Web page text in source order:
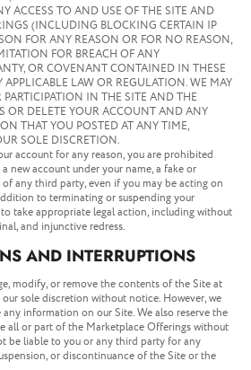
ACCESS TO AND USE OF THE SITE AND
(INCLUDING BLOCKING CERTAIN IP
FOR ANY REASON OR FOR NO REASON,
FOR BREACH OF ANY
OR COVENANT CONTAINED IN THESE
APPLICABLE LAW OR REGULATION. WE MAY
IN THE SITE AND THE
OR DELETE YOUR ACCOUNT AND ANY
THAT YOU POSTED AT ANY TIME,
SOLE DISCRETION.
account for any reason, you are prohibited
new account under your name, a fake or
any third party, even if you may be acting on
to terminating or suspending your
take appropriate legal action, including without
and injunctive redress.
AND INTERRUPTIONS
modify, or remove the contents of the Site at
sole discretion without notice. However, we
information on our Site. We also reserve the
all or part of the Marketplace Offerings without
be liable to you or any third party for any
or discontinuance of the Site or the